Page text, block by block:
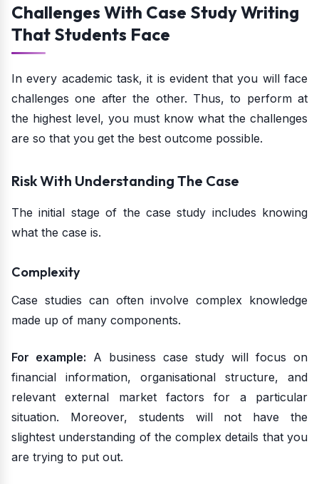
Challenges With Case Study Writing
That Students Face
In every academic task, it is evident that you will face
challenges one after the other. Thus, to perform at
the highest level, you must know what the challenges
are so that you get the best outcome possible.
Risk With Understanding The Case
The initial stage of the case study includes knowing
what the case is.
Complexity
Case studies can often involve complex knowledge
made up of many components.
For example: A business case study will focus on
financial information, organisational structure, and
relevant external market factors for a particular
situation. Moreover, students will not have the
slightest understanding of the complex details that you
are trying to put out.